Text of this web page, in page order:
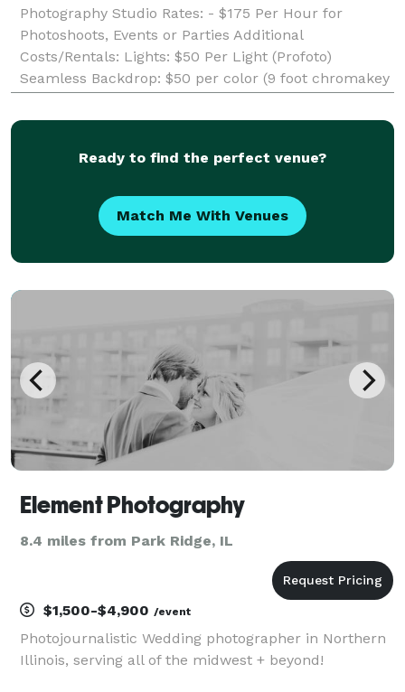
Photography Studio Rates: - $175 Per Hour for
Photoshoots, Events or Parties Additional
Costs/Rentals: Lights: $50 Per Light (Profoto)
Seamless Backdrop: $50 per color (9 foot chromakey
Amenities: - 14' wide White Cyclorama Wall -
Ready to find the perfect venue?
Match Me With Venues
Element Photography
8.4 miles from Park Ridge, IL
$1,500-$4,900 /event
Photojournalistic Wedding photographer in Northern
Illinois, serving all of the midwest + beyond!